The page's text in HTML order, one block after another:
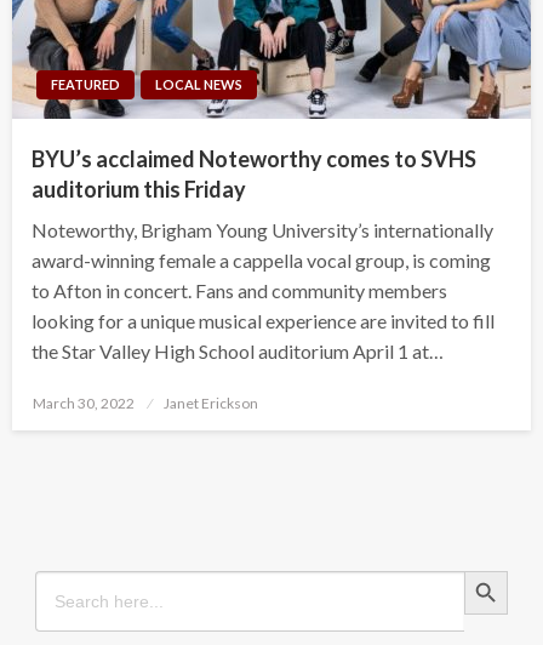
FEATURED LOCAL NEWS
BYU’s acclaimed Noteworthy comes to SVHS
auditorium this Friday
Noteworthy, Brigham Young University’s internationally
award-winning female a cappella vocal group, is coming
to Afton in concert. Fans and community members
looking for a unique musical experience are invited to fill
the Star Valley High School auditorium April 1 at…
Posted
March 30, 2022 Janet Erickson
Search
for:
Search Button